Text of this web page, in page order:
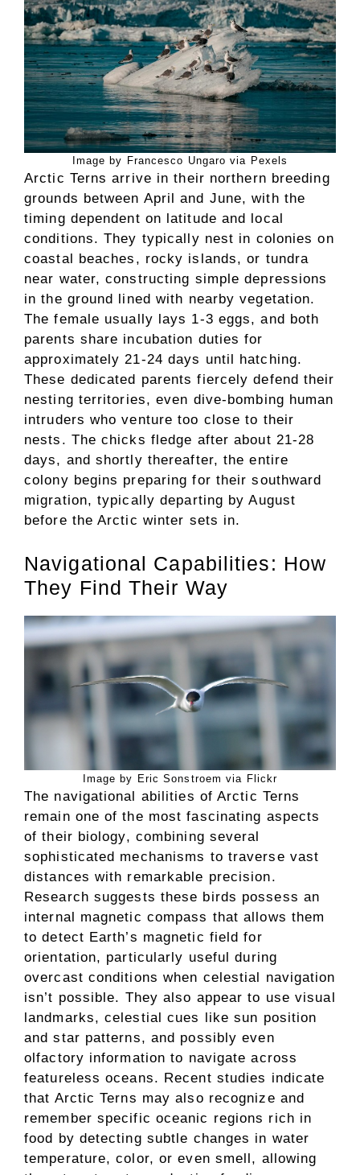
Image by Francesco Ungaro via Pexels
Arctic Terns arrive in their northern breeding
grounds between April and June, with the
timing dependent on latitude and local
conditions. They typically nest in colonies on
coastal beaches, rocky islands, or tundra
near water, constructing simple depressions
in the ground lined with nearby vegetation.
The female usually lays 1-3 eggs, and both
parents share incubation duties for
approximately 21-24 days until hatching.
These dedicated parents fiercely defend their
nesting territories, even dive-bombing human
intruders who venture too close to their
nests. The chicks fledge after about 21-28
days, and shortly thereafter, the entire
colony begins preparing for their southward
migration, typically departing by August
before the Arctic winter sets in.
Navigational Capabilities: How
They Find Their Way
Image by Eric Sonstroem via Flickr
The navigational abilities of Arctic Terns
remain one of the most fascinating aspects
of their biology, combining several
sophisticated mechanisms to traverse vast
distances with remarkable precision.
Research suggests these birds possess an
internal magnetic compass that allows them
to detect Earth’s magnetic field for
orientation, particularly useful during
overcast conditions when celestial navigation
isn’t possible. They also appear to use visual
landmarks, celestial cues like sun position
and star patterns, and possibly even
olfactory information to navigate across
featureless oceans. Recent studies indicate
that Arctic Terns may also recognize and
remember specific oceanic regions rich in
food by detecting subtle changes in water
temperature, color, or even smell, allowing